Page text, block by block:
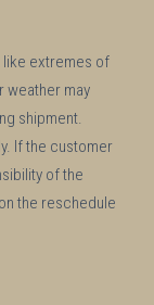
like extremes of
weather may
shipment.
If the customer
of the
the reschedule